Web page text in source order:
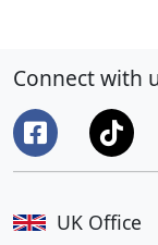
Connect with
UK Office